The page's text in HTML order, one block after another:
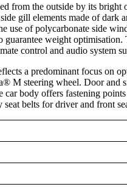
from the outside by its
gill elements made of
use of polycarbonate side
guarantee weight
control and audio system
a predominant focus on
M steering wheel. Door
body offers fastening
belts for driver and front